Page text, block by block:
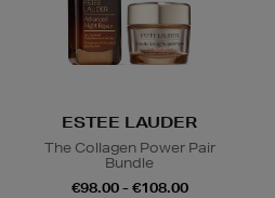
ESTEE LAUDER
The Collagen Power Pair
Bundle
€98.00 - €108.00